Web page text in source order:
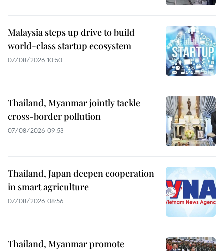
Malaysia steps up drive to build
world-class startup ecosystem
07/08/2026 10:50
Thailand, Myanmar jointly tackle
cross-border pollution
07/08/2026 09:53
Thailand, Japan deepen cooperation
in smart agriculture
07/08/2026 08:56
Thailand, Myanmar promote